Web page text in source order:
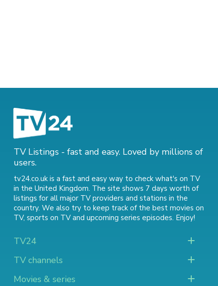
TV Listings - fast and easy. Loved by millions of
users.
tv24.co.uk is a fast and easy way to check what's on TV
in the United Kingdom. The site shows 7 days worth of
listings for all major TV providers and stations in the
country. We also try to keep track of the best movies on
TV, sports on TVand upcoming series episodes. Enjoy!
TV24
TV channels
Movies & series